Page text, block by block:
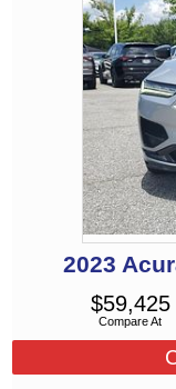
2023
Compare At
$59,425